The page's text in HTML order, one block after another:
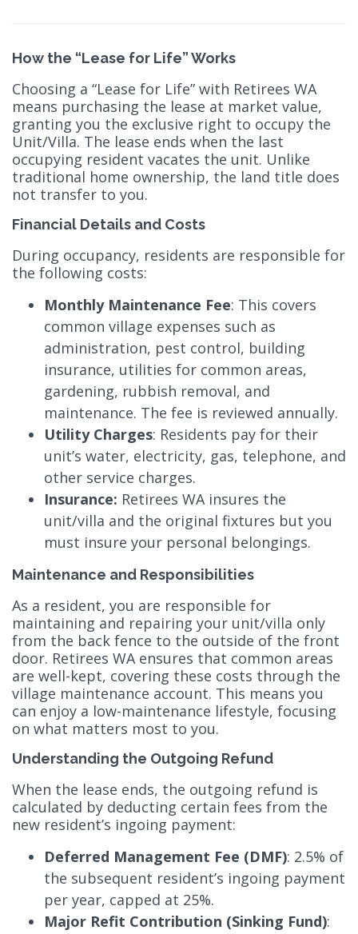
How the “Lease for Life” Works
Choosing a “Lease for Life” with Retirees WA
means purchasing the lease at market value,
granting you the exclusive right to occupy the
Unit/Villa. The lease ends when the last
occupying resident vacates the unit. Unlike
traditional home ownership, the land title does
not transfer to you.
Financial Details and Costs
During occupancy, residents are responsible for
the following costs:
Monthly Maintenance Fee: This covers
common village expenses such as
administration, pest control, building
insurance, utilities for common areas,
gardening, rubbish removal, and
maintenance. The fee is reviewed annually.
Utility Charges: Residents pay for their
unit’s water, electricity, gas, telephone, and
other service charges.
Insurance: Retirees WA insures the
unit/villa and the original fixtures but you
must insure your personal belongings.
Maintenance and Responsibilities
As a resident, you are responsible for
maintaining and repairing your unit/villa only
from the back fence to the outside of the front
door. Retirees WA ensures that common areas
are well-kept, covering these costs through the
village maintenance account. This means you
can enjoy a low-maintenance lifestyle, focusing
on what matters most to you.
Understanding the Outgoing Refund
When the lease ends, the outgoing refund is
calculated by deducting certain fees from the
new resident’s ingoing payment:
Deferred Management Fee (DMF): 2.5% of
the subsequent resident’s ingoing payment
per year, capped at 25%.
Major Refit Contribution (Sinking Fund):